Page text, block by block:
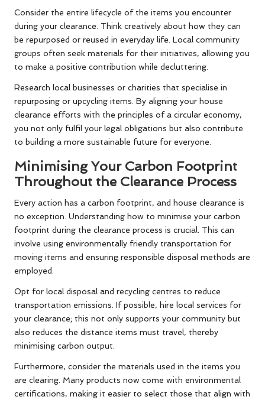
Consider the entire lifecycle of the items you encounter
during your clearance. Think creatively about how they can
be repurposed or reused in everyday life. Local community
groups often seek materials for their initiatives, allowing you
to make a positive contribution while decluttering.
Research local businesses or charities that specialise in
repurposing or upcycling items. By aligning your house
clearance efforts with the principles of a circular economy,
you not only fulfil your legal obligations but also contribute
to building a more sustainable future for everyone.
Minimising Your Carbon Footprint
Throughout the Clearance Process
Every action has a carbon footprint, and house clearance is
no exception. Understanding how to minimise your carbon
footprint during the clearance process is crucial. This can
involve using environmentally friendly transportation for
moving items and ensuring responsible disposal methods are
employed.
Opt for local disposal and recycling centres to reduce
transportation emissions. If possible, hire local services for
your clearance; this not only supports your community but
also reduces the distance items must travel, thereby
minimising carbon output.
Furthermore, consider the materials used in the items you
are clearing. Many products now come with environmental
certifications, making it easier to select those that align with